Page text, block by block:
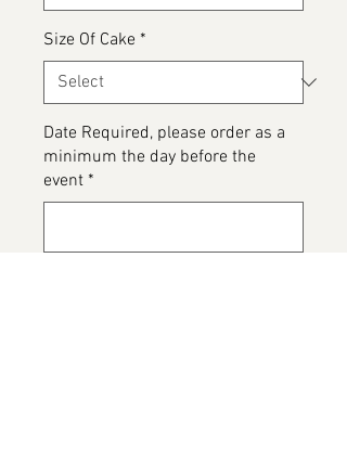
Size Of Cake *
Date Required, please order as a
minimum the day before the
event *